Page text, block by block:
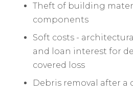
Theft of building
components
Soft costs -
and loan interest for
covered loss
Debris removal after a